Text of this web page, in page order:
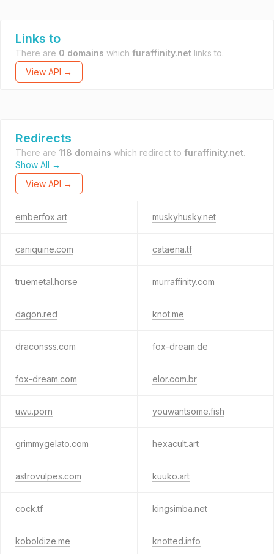
Links to
There are 0 domains which furaffinity.net links to.
View API →
Redirects
There are 118 domains which redirect to furaffinity.net.
Show All →
View API →
emberfox.art muskyhusky.net
caniquine.com cataena.tf
truemetal.horse murraffinity.com
dagon.red knot.me
draconsss.com fox-dream.de
fox-dream.com elor.com.br
uwu.porn youwantsome.fish
grimmygelato.com hexacult.art
astrovulpes.com kuuko.art
cock.tf kingsimba.net
koboldize.me knotted.info